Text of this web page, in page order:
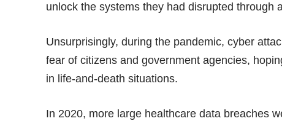
unlock the systems they had disrupted through
Unsurprisingly, during the pandemic, cyber
fear of citizens and government agencies,
in life-and-death situations.
In 2020, more large healthcare data breaches